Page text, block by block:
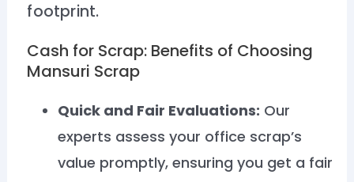
footprint.
Cash for Scrap: Benefits of Choosing
Mansuri Scrap
Quick and Fair Evaluations: Our
experts assess your office scrap’s
value promptly, ensuring you get a fair